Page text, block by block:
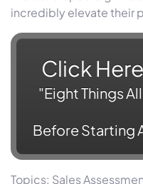
incredibly elevate their
Click
"Eight Things
Before Starting
Topics: Sales